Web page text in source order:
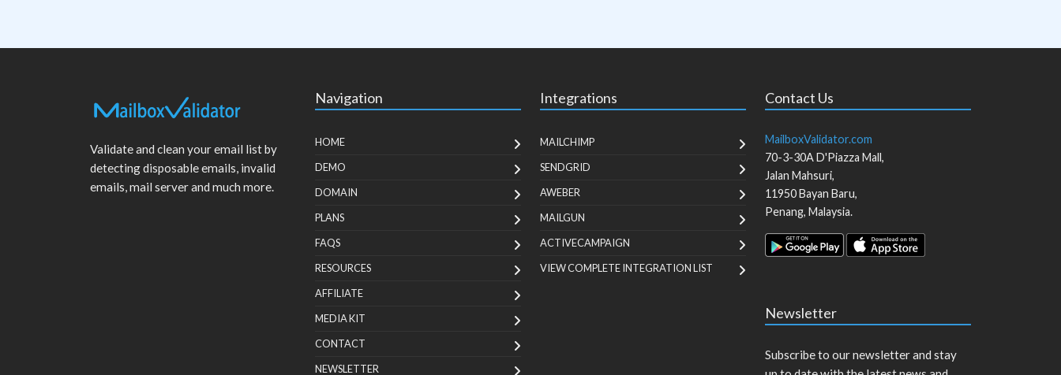
Validate and clean your email list by
detecting disposable emails, invalid
emails, mail server and much more.
Navigation
HOME
DEMO
DOMAIN
PLANS
FAQS
RESOURCES
AFFILIATE
MEDIA KIT
CONTACT
NEWSLETTER
Integrations
MAILCHIMP
SENDGRID
AWEBER
MAILGUN
ACTIVECAMPAIGN
VIEW COMPLETE INTEGRATION LIST
Contact Us
MailboxValidator.com
70-3-30A D'Piazza Mall,
Jalan Mahsuri,
11950Bayan Baru,
Penang, Malaysia.
Newsletter
Subscribe to our newsletter and stay